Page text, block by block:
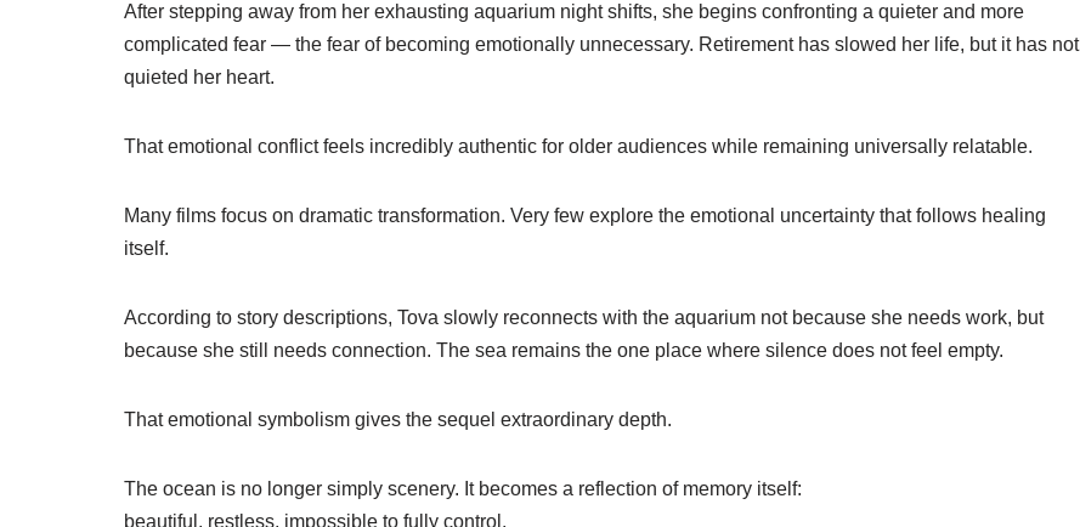
After stepping away from her exhausting aquarium night shifts, she begins confronting a quieter and more
complicated fear — the fear of becoming emotionally unnecessary. Retirement has slowed her life, but it has not
quieted her heart.
That emotional conflict feels incredibly authentic for older audiences while remaining universally relatable.
Many films focus on dramatic transformation. Very few explore the emotional uncertainty that follows healing
itself.
According to story descriptions, Tova slowly reconnects with the aquarium not because she needs work, but
because she still needs connection. The sea remains the one place where silence does not feel empty.
That emotional symbolism gives the sequel extraordinary depth.
The ocean is no longer simply scenery. It becomes a reflection of memory itself:
beautiful, restless, impossible to fully control.